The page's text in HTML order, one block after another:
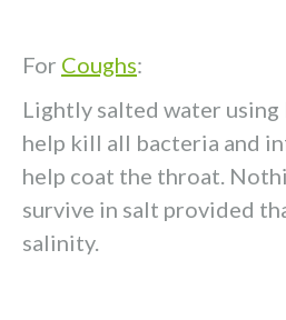
For Coughs:
Lightly salted water using
help kill all bacteria and
help coat the throat.
survive in salt provided
salinity.